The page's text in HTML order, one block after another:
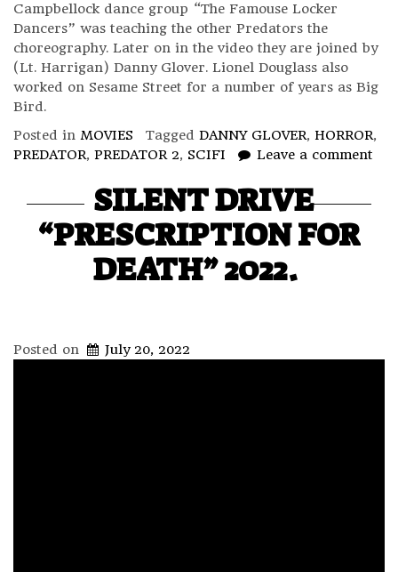
Campbellock dance group “The Famouse Locker
Dancers” was teaching the other Predators the
choreography. Later on in the video they are joined by
(Lt. Harrigan) Danny Glover. Lionel Douglass also
worked on Sesame Street for a number of years as Big
Bird.
Posted in MOVIES Tagged DANNY GLOVER, HORROR,
PREDATOR, PREDATOR 2, SCIFI Leave a comment
SILENT DRIVE
“PRESCRIPTION FOR
DEATH” 2022.
Posted on July 20, 2022